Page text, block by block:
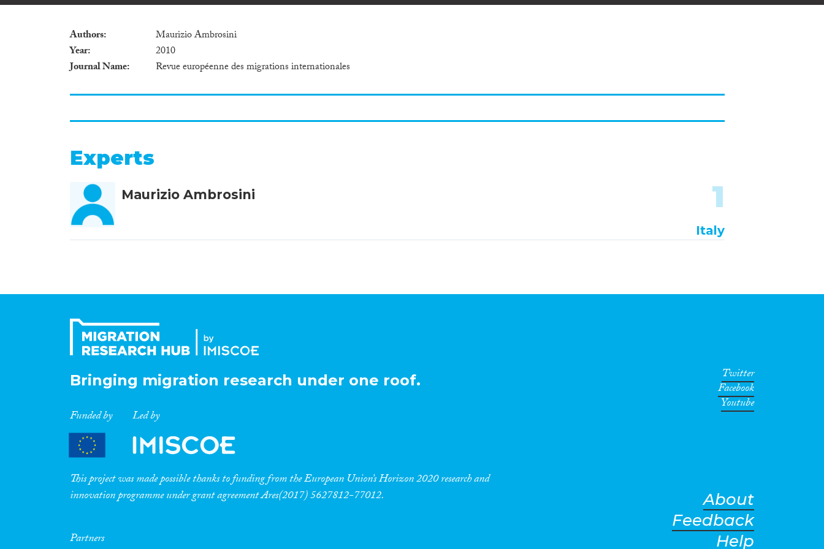
Authors
Maurizio Ambrosini
Year
2010
Journal Name
Revue européenne des migrations internationales
Experts
Maurizio Ambrosini 1
Italy
Bringing migration research under one roof.
Funded by Led by
This project was made possible thanks to funding from the European Union’s Horizon 2020 research and
innovation programme under grant agreement Ares(2017) 5627812-77012.
Partners
Twitter
Facebook
Youtube
About
Feedback
Help